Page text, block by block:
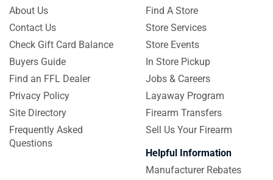
About Us
Contact Us
Check Gift Card Balance
Buyers Guide
Find an FFL Dealer
Privacy Policy
Site Directory
Frequently Asked
Questions
Find A Store
Store Services
Store Events
In Store Pickup
Jobs & Careers
Layaway Program
Firearm Transfers
Sell Us Your Firearm
Helpful Information
Manufacturer Rebates